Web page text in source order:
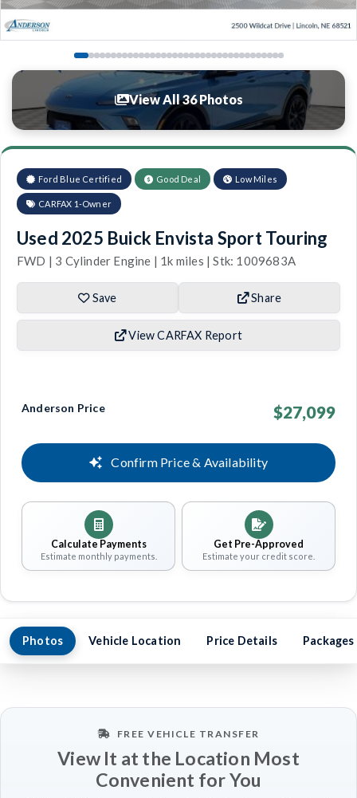
View All 36 Photos
Ford Blue Certified Good Deal Low Miles
CARFAX 1-Owner
Used 2025 Buick Envista Sport Touring
FWD | 3 Cylinder Engine | 1k miles | Stk: 1009683A
Save Share
View CARFAX Report
Anderson Price $27,099
Confirm Price & Availability
Calculate Payments
Estimate monthly payments.
Get Pre-Approved
Estimate your credit score.
Photos Vehicle Location Price Details Packages
FREE VEHICLE TRANSFER
View It at the Location Most
Convenient for You